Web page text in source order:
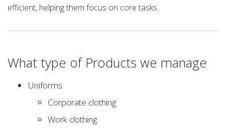
efficient, helping them focus on core tasks.
What type of Products we manage
Uniforms
Corporate clothing
Work clothing